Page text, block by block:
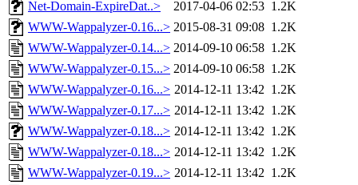
Net-Domain-ExpireDat..>
2017-04-06 02:53 1.2K
WWW-Wappalyzer-0.16...> 2015-08-31 09:08 1.2K
WWW-Wappalyzer-0.14...> 2014-09-10 06:58 1.2K
WWW-Wappalyzer-0.15...> 2014-09-10 06:58 1.2K
WWW-Wappalyzer-0.16...> 2014-12-11 13:42 1.2K
WWW-Wappalyzer-0.17...> 2014-12-11 13:42 1.2K
WWW-Wappalyzer-0.18...> 2014-12-11 13:42 1.2K
WWW-Wappalyzer-0.18...> 2014-12-11 13:42 1.2K
WWW-Wappalyzer-0.19...> 2014-12-11 13:42 1.2K